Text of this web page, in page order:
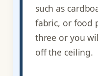
such as
fabric, or food
three or you
off the ceiling.